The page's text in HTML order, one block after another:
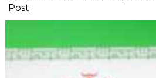
Post